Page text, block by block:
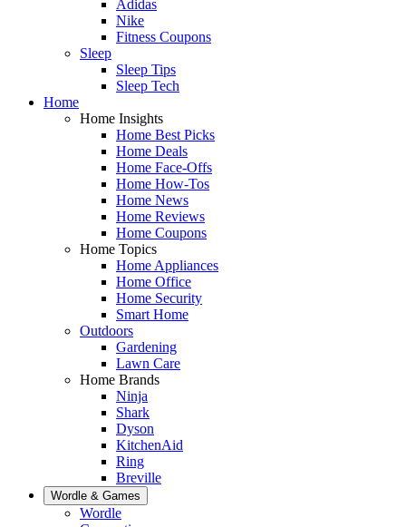
Adidas
Nike
Fitness Coupons
Sleep
Sleep Tips
Sleep Tech
Home
Home Insights
Home Best Picks
Home Deals
Home Face-Offs
Home How-Tos
Home News
Home Reviews
Home Coupons
Home Topics
Home Appliances
Home Office
Home Security
Smart Home
Outdoors
Gardening
Lawn Care
Home Brands
Ninja
Shark
Dyson
KitchenAid
Ring
Breville
Wordle & Games
Wordle